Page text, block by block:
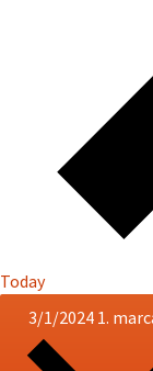
Today
3/1/2024 1.